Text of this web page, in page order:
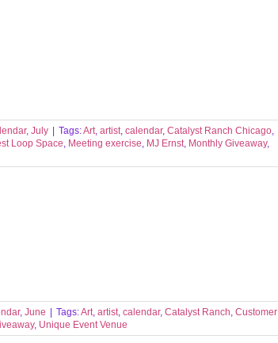
,July Tags:Art,artist,calendar,Catalyst Ranch Chicago,
Loop Space, Meeting exercise, MJ Ernst, Monthly Giveaway,
,June Tags:Art,artist,calendar,Catalyst Ranch,Customer
, Unique Event Venue